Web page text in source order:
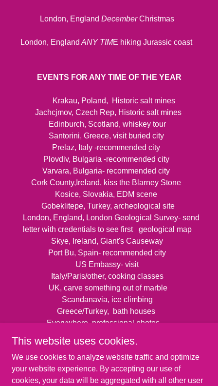
London, England DecemberChristmas
London, England ANY TIME hiking Jurassic coast
EVENTS FOR ANY TIME OF THE YEAR
Krakau, Poland, Historic salt mines
Jachcjmov, Czech Rep, Historic salt mines
Edinburch, Scotland, whiskey tour
Santorini, Greece, visit buried city
Prelaz, Italy -recommended city
Plovdiv, Bulgaria -recommended city
Varvara, Bulgaria- recommended city
Cork County,Ireland, kiss the Blarney Stone
Kosice, Slovakia, EDM scene
Gobeklitepe, Turkey, archeological site
London, England, London Geological Survey- send
letter with credentials to see first geological map
Skye, Ireland, Giant's Causeway
Port Bu, Spain- recommended city
US Embassy- visit
Italy/Paris/other, cooking classes
UK, carve something out of marble
Scandanavia, ice climbing
Greece/Turkey, bath houses
Everywhere, professional photos
Copyright © 2026 Kats Be Kats - All Rights Reserved.
This website uses cookies.
We use cookies to analyze website traffic and optimize
your website experience. By accepting our use of
cookies, your data will be aggregated with all other user